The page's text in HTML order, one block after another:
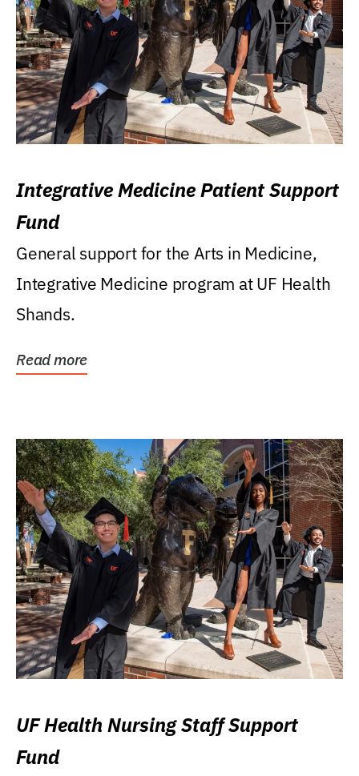
Integrative Medicine Patient Support
Fund
General support for the Arts in Medicine,
Integrative Medicine program at UF Health
Shands.
Read more
UF Health Nursing Staff Support
Fund